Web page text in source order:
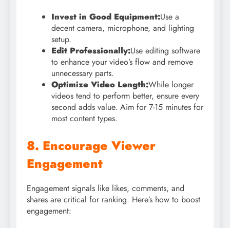
Invest in Good Equipment:Use a
decent camera, microphone, and lighting
setup.
Edit Professionally:Use editing software
to enhance your video’s flow and remove
unnecessary parts.
Optimize Video Length:While longer
videos tend to perform better, ensure every
second adds value. Aim for 7-15 minutes for
most content types.
8. Encourage Viewer
Engagement
Engagement signals like likes, comments, and
shares are critical for ranking. Here’s how to boost
engagement: